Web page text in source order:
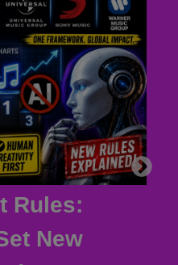
Rules:
New